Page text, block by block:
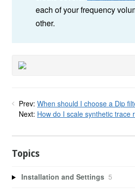
each of your frequency
other.
Prev: When should I choose a Dip
Next: How do I scale synthetic trace
Topics
Installation and Settings 5